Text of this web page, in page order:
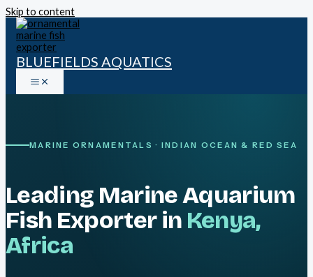
Skip to content
BLUEFIELDS AQUATICS
MARINE ORNAMENTALS · INDIAN OCEAN & RED SEA
Leading Marine Aquarium
Fish Exporter in Kenya,
Africa